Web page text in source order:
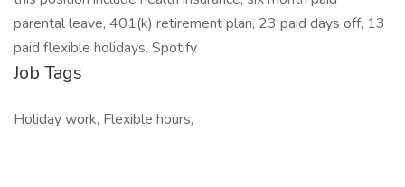
parental leave, 401(k) retirement plan, 23 paid days off, 13
paid flexible holidays. Spotify
Job Tags
Holiday work, Flexible hours,